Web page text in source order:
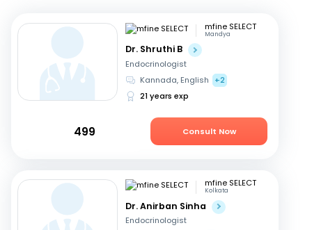
mfine SELECT
Mandya
Dr. Shruthi B
Endocrinologist
Kannada, English
+2
21 years exp
499 Consult Now
mfine SELECT
Kolkata
Dr. Anirban Sinha
Endocrinologist